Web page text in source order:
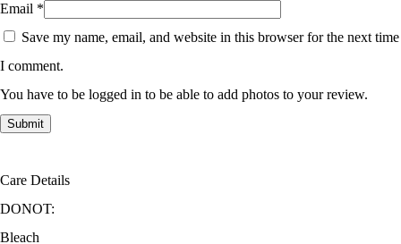
Email *
Save my name, email, and website in this browser for the next time
I comment.
You have to be logged in to be able to add photos to your review.
Care Details
DONOT:
Bleach